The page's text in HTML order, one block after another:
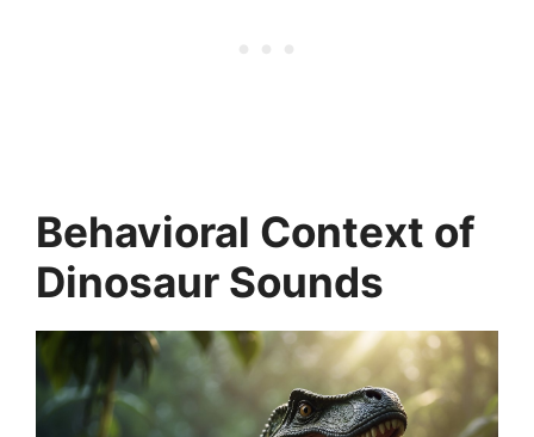
Behavioral Context of
Dinosaur Sounds